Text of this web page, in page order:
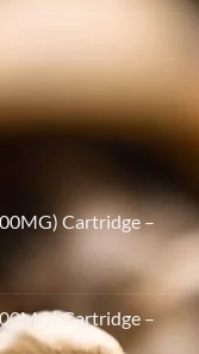
Cartridge –
Cartridge –